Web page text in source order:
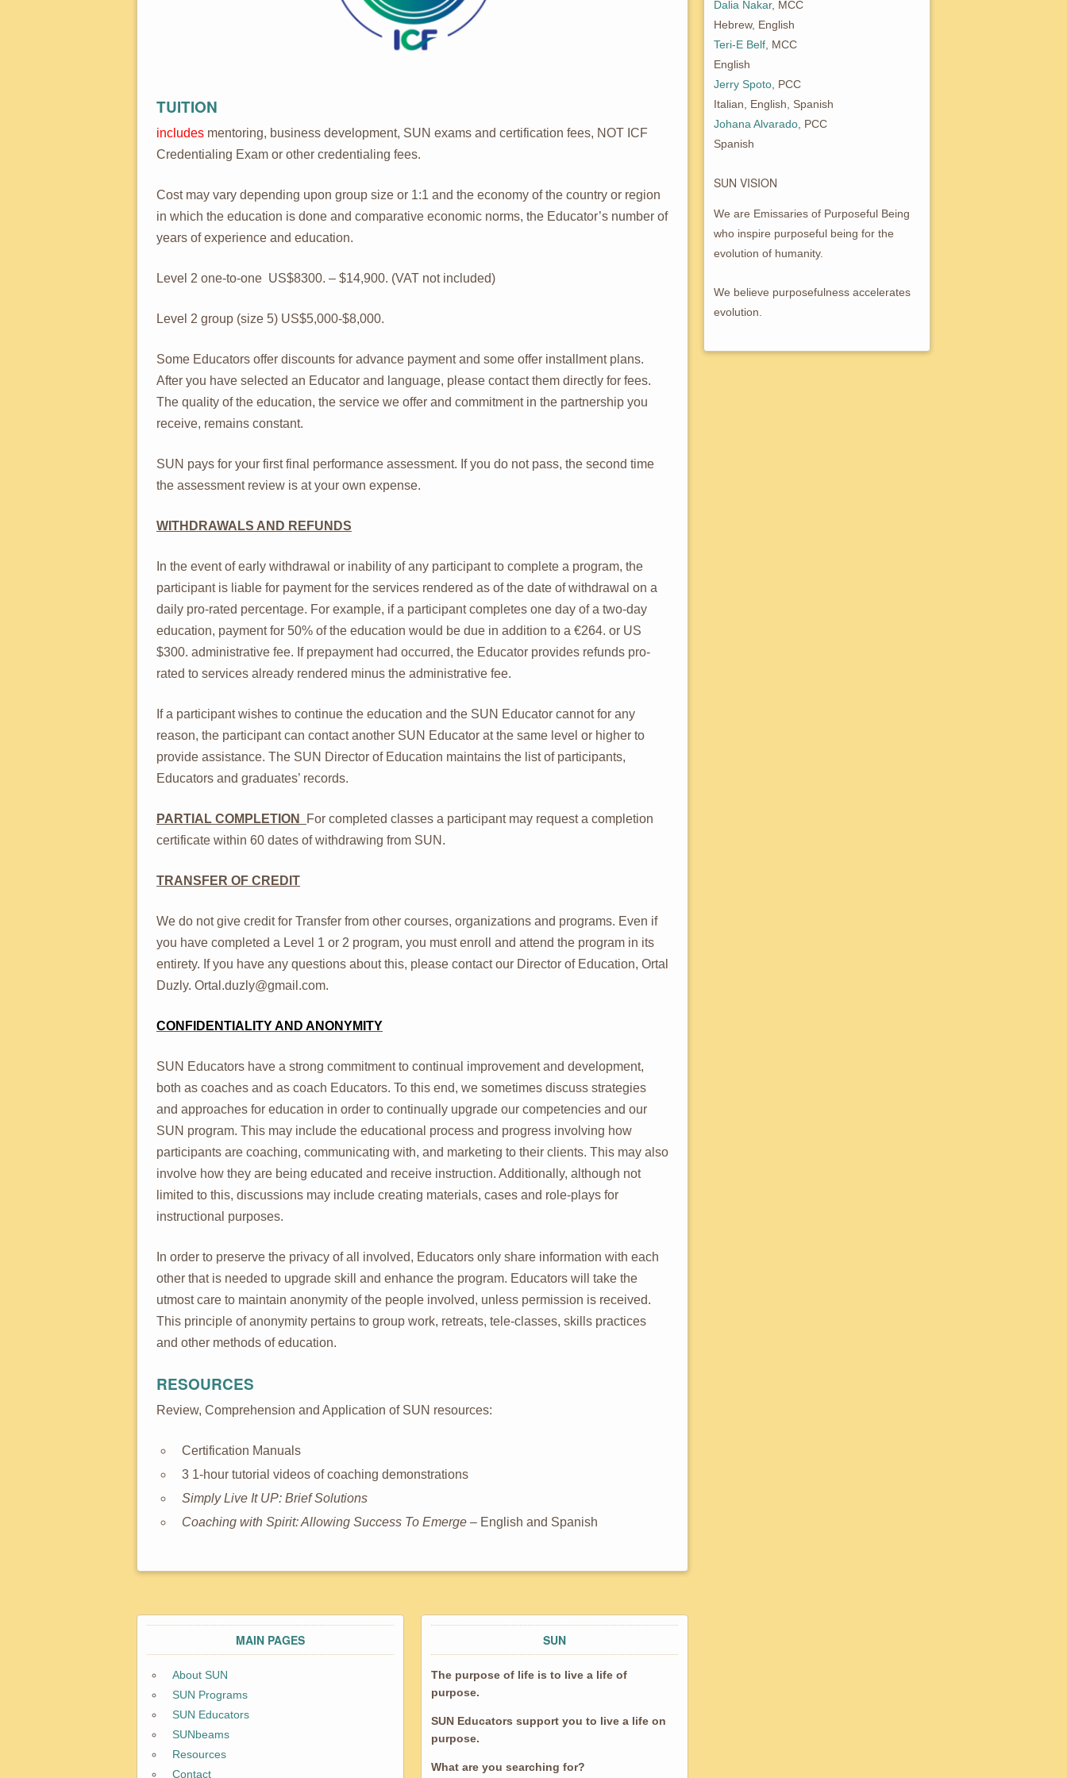
TUITION
includes mentoring, business development, SUN exams and certification fees, NOT ICF
Credentialing Exam or other credentialing fees.
Cost may vary depending upon group size or 1:1 and the economy of the country or region
in which the education is done and comparative economic norms, the Educator’s number of
years of experience and education.
Level 2 one-to-one US$8300. – $14,900. (VAT not included)
Level 2 group (size 5) US$5,000-$8,000.
Some Educators offer discounts for advance payment and some offer installment plans.
After you have selected an Educator and language, please contact them directly for fees.
The quality of the education, the service we offer and commitment in the partnership you
receive, remains constant.
SUN pays for your first final performance assessment. If you do not pass, the second time
the assessment review is at your own expense.
WITHDRAWALS AND REFUNDS
In the event of early withdrawal or inability of any participant to complete a program, the
participant is liable for payment for the services rendered as of the date of withdrawal on a
daily pro-rated percentage. For example, if a participant completes one day of a two-day
education, payment for 50% of the education would be due in addition to a €264. or US
$300. administrative fee. If prepayment had occurred, the Educator provides refunds pro-
rated to services already rendered minus the administrative fee.
If a participant wishes to continue the education and the SUN Educator cannot for any
reason, the participant can contact another SUN Educator at the same level or higher to
provide assistance. The SUN Director of Education maintains the list of participants,
Educators and graduates’ records.
PARTIAL COMPLETION
For completed classes a participant may request a completion
certificate within 60 dates of withdrawing from SUN.
TRANSFER OF CREDIT
We do not give credit for Transfer from other courses, organizations and programs. Even if
you have completed a Level 1 or 2 program, you must enroll and attend the program in its
entirety. If you have any questions about this, please contact our Director of Education, Ortal
Duzly. Ortal.duzly@gmail.com.
CONFIDENTIALITY AND ANONYMITY
SUN Educators have a strong commitment to continual improvement and development,
both as coaches and as coach Educators. To this end, we sometimes discuss strategies
and approaches for education in order to continually upgrade our competencies and our
SUN program. This may include the educational process and progress involving how
participants are coaching, communicating with, and marketing to their clients. This may also
involve how they are being educated and receive instruction. Additionally, although not
limited to this, discussions may include creating materials, cases and role-plays for
instructional purposes.
In order to preserve the privacy of all involved, Educators only share information with each
other that is needed to upgrade skill and enhance the program. Educators will take the
utmost care to maintain anonymity of the people involved, unless permission is received.
This principle of anonymity pertains to group work, retreats, tele-classes, skills practices
and other methods of education.
RESOURCES
Review, Comprehension and Application of SUN resources:
Certification Manuals
3 1-hour tutorial videos of coaching demonstrations
Simply Live It UP: Brief Solutions
Coaching with Spirit: Allowing Success To Emerge – English and Spanish
MAIN PAGES
About SUN
SUN Programs
SUN Educators
SUNbeams
Resources
Contact
SUN
The purpose of life is to live a life of
purpose.
SUN Educators support you to live a life on
purpose.
What are you searching for?
Dalia Nakar, MCC
Hebrew, English
Teri-E Belf , MCC
English
Jerry Spoto , PCC
Italian, English, Spanish
Johana Alvarado , PCC
Spanish
SUN VISION
We are Emissaries of Purposeful Being
who inspire purposeful being for the
evolution of humanity.
We believe purposefulness accelerates
evolution.